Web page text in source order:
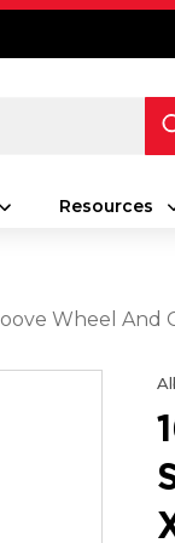
Resources
Wheel And